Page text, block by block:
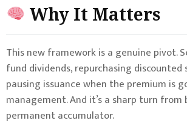
Why It Matters
This new framework is a genuine pivot.
fund dividends, repurchasing discounted
pausing issuance when the premium is
management. And it’s a sharp turn from
permanent accumulator.